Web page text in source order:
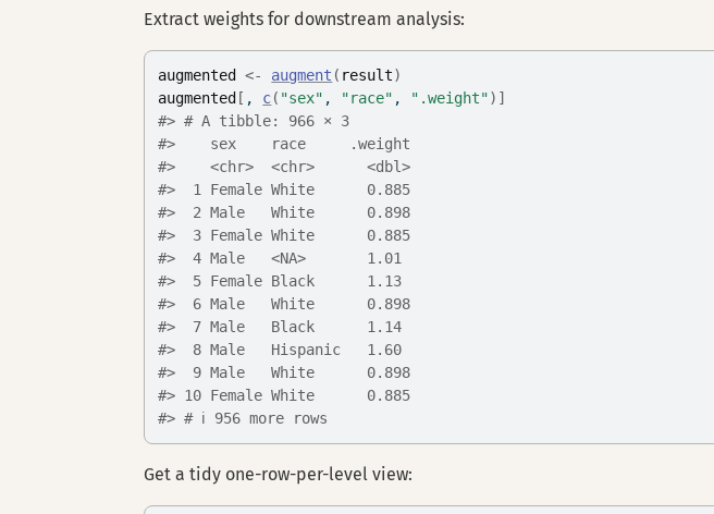
Extract weights for downstream analysis:
augmented <- augment ( result)
augmented [ , c( "sex" , "race" , ".weight") ]
#> # A tibble: 966 × 3
#>    sex    race     .weight
#>    <chr>  <chr>      <dbl>
#>  1 Female White      0.885
#>  2 Male   White      0.898
#>  3 Female White      0.885
#>  4 Male   <NA>       1.01
#>  5 Female Black      1.13
#>  6 Male   White      0.898
#>  7 Male   Black      1.14
#>  8 Male   Hispanic   1.60
#>  9 Male   White      0.898
#> 10 Female White      0.885
#> # ℹ 956 more rows
Get a tidy one-row-per-level view: